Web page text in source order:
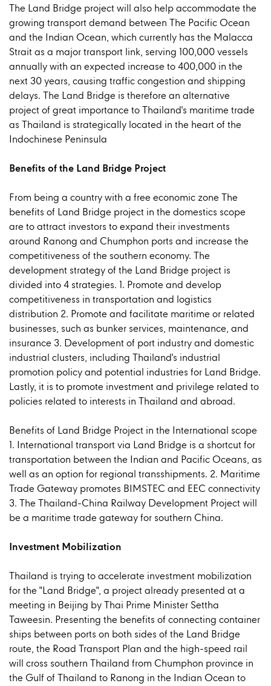
The Land Bridge project will also help accommodate the
growing transport demand between The Pacific Ocean
and the Indian Ocean, which currently has the Malacca
Strait as a major transport link, serving 100,000 vessels
annually with an expected increase to 400,000 in the
next 30 years, causing traffic congestion and shipping
delays. The Land Bridge is therefore an alternative
project of great importance to Thailand's maritime trade
as Thailand is strategically located in the heart of the
Indochinese Peninsula
Benefits of the Land Bridge Project
From being a country with a free economic zone The
benefits of Land Bridge project in the domestics scope
are to attract investors to expand their investments
around Ranong and Chumphon ports and increase the
competitiveness of the southern economy. The
development strategy of the Land Bridge project is
divided into 4 strategies. 1. Promote and develop
competitiveness in transportation and logistics
distribution 2. Promote and facilitate maritime or related
businesses, such as bunker services, maintenance, and
insurance 3. Development of port industry and domestic
industrial clusters, including Thailand's industrial
promotion policy and potential industries for Land Bridge.
Lastly, it is to promote investment and privilege related to
policies related to interests in Thailand and abroad.
Benefits of Land Bridge Project in the International scope
1. International transport via Land Bridge is a shortcut for
transportation between the Indian and Pacific Oceans, as
well as an option for regional transshipments. 2. Maritime
Trade Gateway promotes BIMSTEC and EEC connectivity
3. The Thailand-China Railway Development Project will
be a maritime trade gateway for southern China.
Investment Mobilization
Thailand is trying to accelerate investment mobilization
for the "Land Bridge", a project already presented at a
meeting in Beijing by Thai Prime Minister Settha
Taweesin. Presenting the benefits of connecting container
ships between ports on both sides of the Land Bridge
route, the Road Transport Plan and the high-speed rail
will cross southern Thailand from Chumphon province in
the Gulf of Thailand to Ranong in the Indian Ocean to